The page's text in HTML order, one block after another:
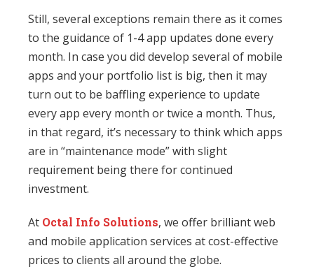
Still, several exceptions remain there as it comes
to the guidance of 1-4 app updates done every
month. In case you did develop several of mobile
apps and your portfolio list is big, then it may
turn out to be baffling experience to update
every app every month or twice a month. Thus,
in that regard, it’s necessary to think which apps
are in “maintenance mode” with slight
requirement being there for continued
investment.
At Octal Info Solutions, we offer brilliant web
and mobile application services at cost-effective
prices to clients all around the globe.